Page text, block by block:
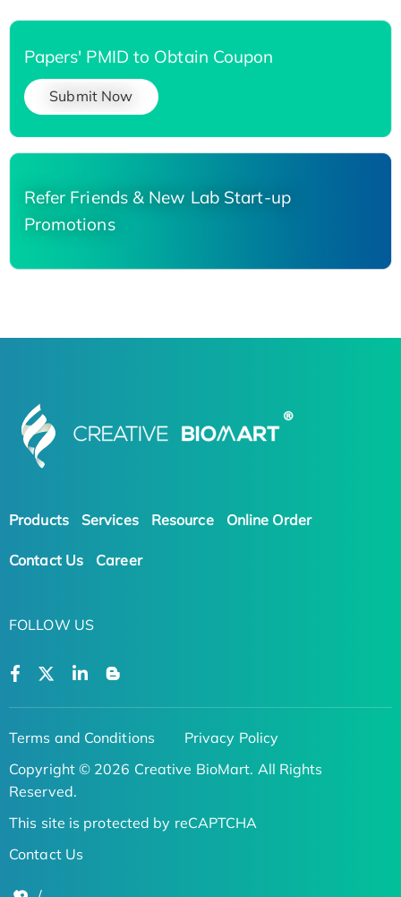
Papers' PMID to Obtain Coupon
Submit Now
Refer Friends & New Lab Start-up
Promotions
Products Services Resource Online Order
Contact Us Career
FOLLOW US
Terms and Conditions
Privacy Policy
Copyright © 2026 Creative BioMart. All Rights
Reserved.
This site is protected by reCAPTCHA
Contact Us